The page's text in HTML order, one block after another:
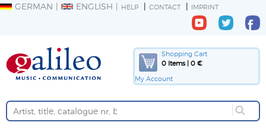
GERMAN ENGLISH HELP CONTACT IMPRINT
Shopping Cart
0 Items | 0 €
My Account